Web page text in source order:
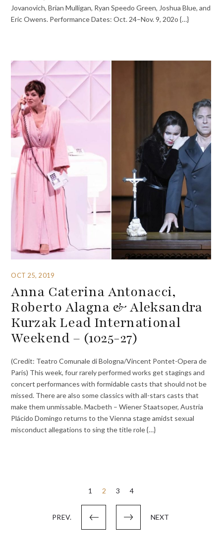
Jovanovich, Brian Mulligan, Ryan Speedo Green, Joshua Blue, and
Eric Owens. Performance Dates: Oct. 24–Nov. 9, 202o {…}
OCT 25, 2019
Anna Caterina Antonacci,
Roberto Alagna & Aleksandra
Kurzak Lead International
Weekend – (1025-27)
(Credit: Teatro Comunale di Bologna/Vincent Pontet-Opera de
Paris) This week, four rarely performed works get stagings and
concert performances with formidable casts that should not be
missed. There are also some classics with all-stars casts that
make them unmissable. Macbeth – Wiener Staatsoper, Austria
Plácido Domingo returns to the Vienna stage amidst sexual
misconduct allegations to sing the title role {…}
PREV.
1 2 3 4
NEXT